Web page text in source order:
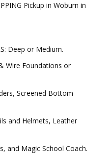
Pickup in Woburn in
Deep or Medium.
Wire Foundations or
Screened Bottom
and Helmets, Leather
and Magic School Coach.